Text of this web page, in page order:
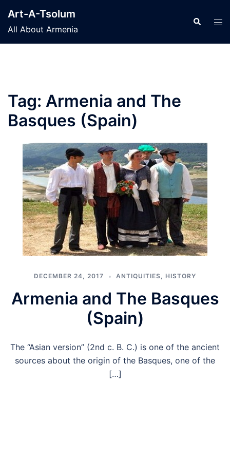
content
Art-A-Tsolum
All About Armenia
Search
Tag: Armenia and The
Basques (Spain)
DECEMBER 24, 2017 ANTIQUITIES, HISTORY
Armenia and The Basques
(Spain)
The “Asian version” (2nd c. B. C.) is one of the ancient
sources about the origin of the Basques, one of the
[…]